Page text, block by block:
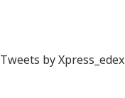
Tweets by Xpress_edex